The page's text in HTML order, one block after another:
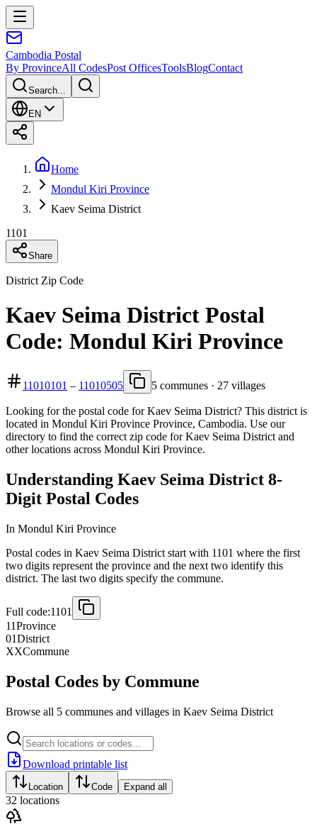
Cambodia Postal
By ProvinceAll CodesPost OfficesToolsBlogContact
Search...
EN
Home
Mondul Kiri Province
Kaev Seima District
1101
Share
District Zip Code
Kaev Seima District Postal
Code: Mondul Kiri Province
11010101 – 11010505 5 communes · 27 villages
Looking for the postal code for Kaev Seima District? This district is
located in Mondul Kiri Province Province, Cambodia. Use our
directory to find the correct zip code for Kaev Seima District and
other locations across Mondul Kiri Province.
Understanding Kaev Seima District 8-
Digit Postal Codes
In Mondul Kiri Province
Postal codes in Kaev Seima District start with 1101 where the first
two digits represent the province and the next two identify this
district. The last two digits specify the commune.
Full code:1101
11Province
01District
XXCommune
Postal Codes by Commune
Browse all 5 communes and villages in Kaev Seima District
Download printable list
Location Code Expand all
32 locations